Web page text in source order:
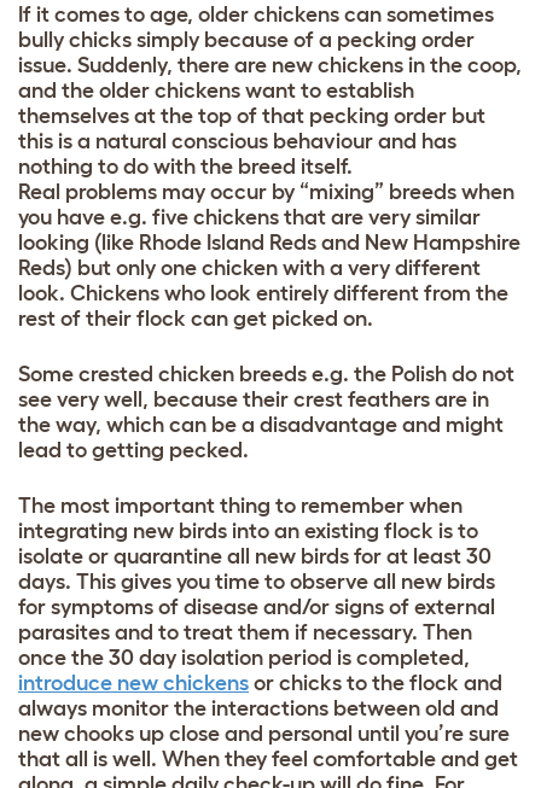
If it comes to age, older chickens can sometimes
bully chicks simply because of a pecking order
issue. Suddenly, there are new chickens in the coop,
and the older chickens want to establish
themselves at the top of that pecking order but
this is a natural conscious behaviour and has
nothing to do with the breed itself.
Real problems may occur by “mixing” breeds when
you have e.g. five chickens that are very similar
looking (like Rhode Island Reds and New Hampshire
Reds) but only one chicken with a very different
look. Chickens who look entirely different from the
rest of their flock can get picked on.
Some crested chicken breeds e.g. the Polish do not
see very well, because their crest feathers are in
the way, which can be a disadvantage and might
lead to getting pecked.
The most important thing to remember when
integrating new birds into an existing flock is to
isolate or quarantine all new birds for at least 30
days. This gives you time to observe all new birds
for symptoms of disease and/or signs of external
parasites and to treat them if necessary. Then
once the 30 day isolation period is completed,
introduce new chickens or chicks to the flock and
always monitor the interactions between old and
new chooks up close and personal until you’re sure
that all is well. When they feel comfortable and get